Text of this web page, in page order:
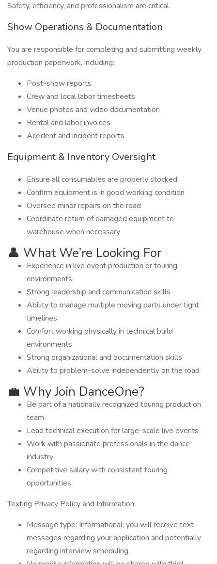
Safety, efficiency, and professionalism are critical.
Show Operations & Documentation
You are responsible for completing and submitting weekly
production paperwork, including:
Post-show reports
Crew and local labor timesheets
Venue photos and video documentation
Rental and labor invoices
Accident and incident reports
Equipment & Inventory Oversight
Ensure all consumables are properly stocked
Confirm equipment is in good working condition
Oversee minor repairs on the road
Coordinate return of damaged equipment to
warehouse when necessary
👤 What We’re Looking For
Experience in live event production or touring
environments
Strong leadership and communication skills
Ability to manage multiple moving parts under tight
timelines
Comfort working physically in technical build
environments
Strong organizational and documentation skills
Ability to problem-solve independently on the road
💼 Why Join DanceOne?
Be part of a nationally recognized touring production
team
Lead technical execution for large-scale live events
Work with passionate professionals in the dance
industry
Competitive salary with consistent touring
opportunities
Texting Privacy Policy and Information:
Message type: Informational; you will receive text
messages regarding your application and potentially
regarding interview scheduling.